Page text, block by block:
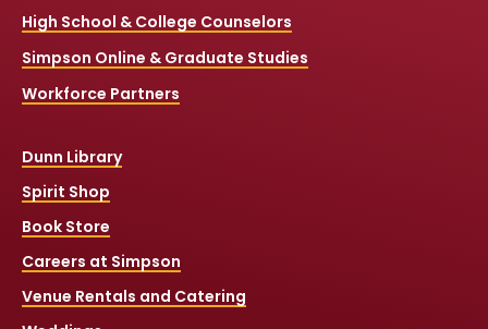
High School & College Counselors
Simpson Online & Graduate Studies
Workforce Partners
Dunn Library
Spirit Shop
Book Store
Careers at Simpson
Venue Rentals and Catering